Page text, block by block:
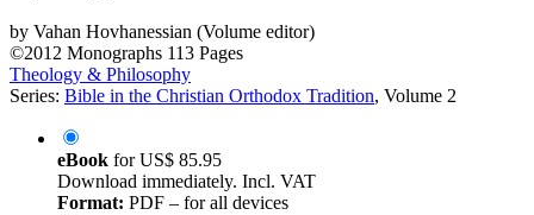
by Vahan Hovhanessian (Volume editor)
©2012 Monographs 113 Pages
Theology & Philosophy
Series: Bible in the Christian Orthodox Tradition, Volume 2
eBook forUS$ 85.95
Download immediately. Incl. VAT
Format: PDF – for all devices